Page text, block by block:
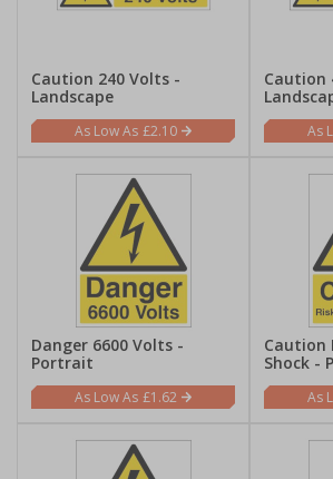
Caution 240 Volts -
Landscape
£2.10
Caution
Danger 6600 Volts -
Portrait
£1.62
Caution
Shock -